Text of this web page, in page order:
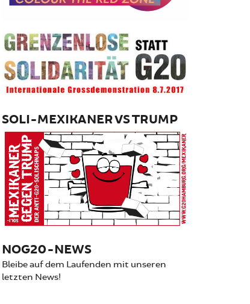
SOLI-MEXIKANER VS TRUMP
NOG20-NEWS
Bleibe auf dem Laufenden mit unseren
letzten News!